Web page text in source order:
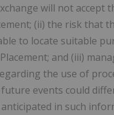
will not accept
(ii) the risk that
to locate suitable
and (iii)
the use of
events could
in such